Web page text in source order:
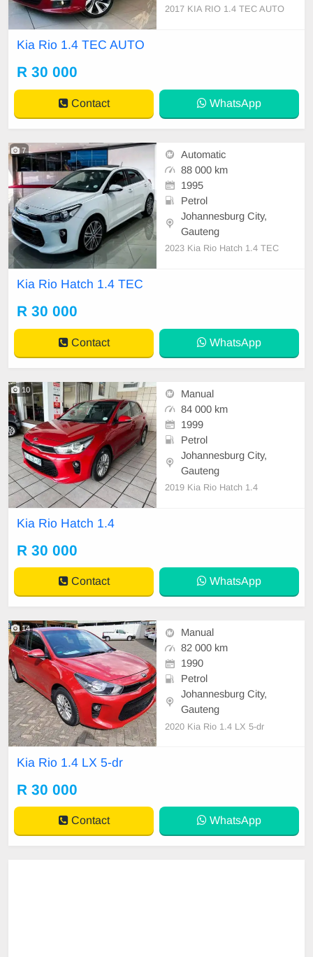
2017 KIA RIO 1.4 TEC AUTO
Kia Rio 1.4 TEC AUTO
R 30 000
Contact WhatsApp
7
Automatic
88 000 km
1995
Petrol
Johannesburg City,
Gauteng
2023 Kia Rio Hatch 1.4 TEC
Kia Rio Hatch 1.4 TEC
R 30 000
Contact WhatsApp
10
Manual
84 000 km
1999
Petrol
Johannesburg City,
Gauteng
2019 Kia Rio Hatch 1.4
Kia Rio Hatch 1.4
R 30 000
Contact WhatsApp
14
Manual
82 000 km
1990
Petrol
Johannesburg City,
Gauteng
2020 Kia Rio 1.4 LX 5-dr
Kia Rio 1.4 LX 5-dr
R 30 000
Contact WhatsApp